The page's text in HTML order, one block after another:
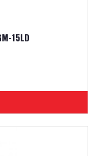
15LD